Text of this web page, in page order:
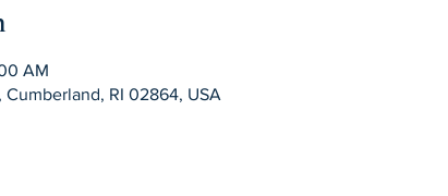
AM
Cumberland, RI 02864, USA